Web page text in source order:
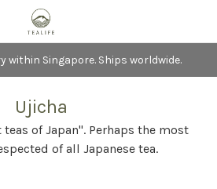
within Singapore. Ships worldwide.
Ujicha
teas of Japan". Perhaps the most
of all Japanese tea.